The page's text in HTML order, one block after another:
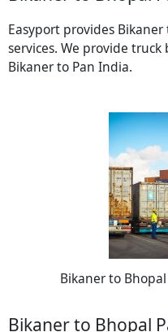
Easyport provides
services. We provide
Bikaner to Pan India.
Bikaner to
Bikaner to Bhopal